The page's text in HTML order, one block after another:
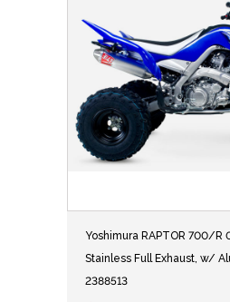
Yoshimura RAPTOR 700/R
Stainless Full Exhaust, w/
2388513